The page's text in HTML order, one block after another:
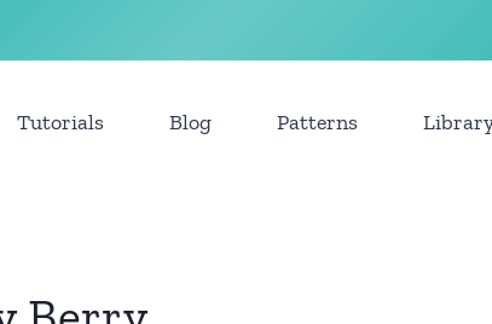
Tutorials Blog Patterns